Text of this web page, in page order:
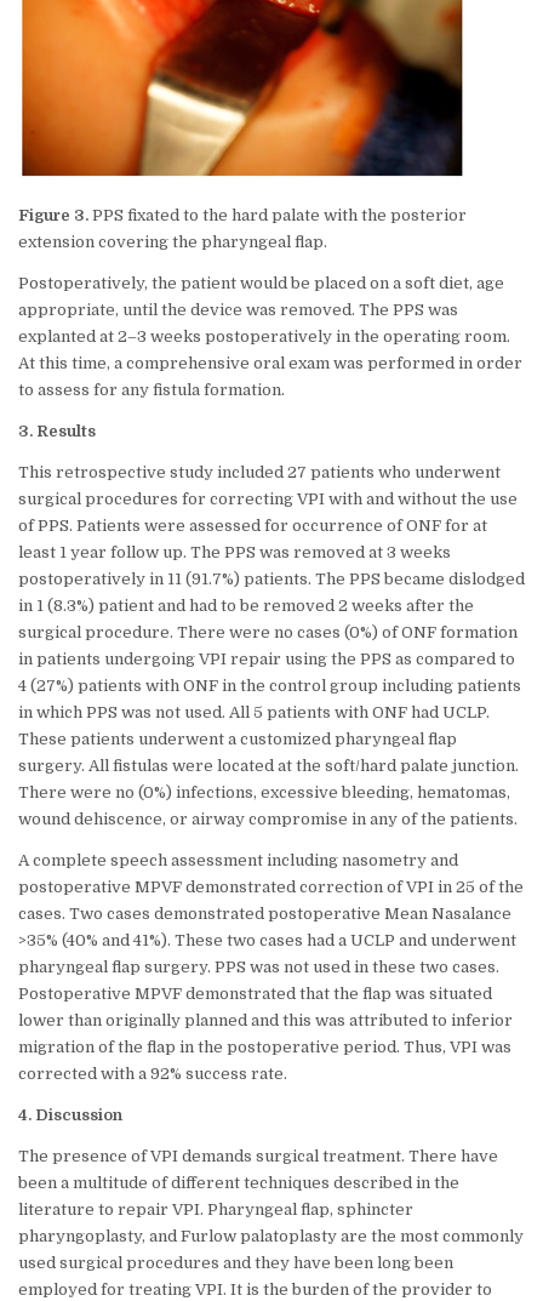
Figure 3. PPS fixated to the hard palate with the posterior
extension covering the pharyngeal flap.
Postoperatively, the patient would be placed on a soft diet, age
appropriate, until the device was removed. The PPS was
explanted at 2–3 weeks postoperatively in the operating room.
At this time, a comprehensive oral exam was performed in order
to assess for any fistula formation.
3. Results
This retrospective study included 27 patients who underwent
surgical procedures for correcting VPI with and without the use
of PPS. Patients were assessed for occurrence of ONF for at
least 1 year follow up. The PPS was removed at 3 weeks
postoperatively in 11 (91.7%) patients. The PPS became dislodged
in 1 (8.3%) patient and had to be removed 2 weeks after the
surgical procedure. There were no cases (0%) of ONF formation
in patients undergoing VPI repair using the PPS as compared to
4 (27%) patients with ONF in the control group including patients
in which PPS was not used. All 5 patients with ONF had UCLP.
These patients underwent a customized pharyngeal flap
surgery. All fistulas were located at the soft/hard palate junction.
There were no (0%) infections, excessive bleeding, hematomas,
wound dehiscence, or airway compromise in any of the patients.
A complete speech assessment including nasometry and
postoperative MPVF demonstrated correction of VPI in 25 of the
cases. Two cases demonstrated postoperative Mean Nasalance
>35% (40% and 41%). These two cases had a UCLP and underwent
pharyngeal flap surgery. PPS was not used in these two cases.
Postoperative MPVF demonstrated that the flap was situated
lower than originally planned and this was attributed to inferior
migration of the flap in the postoperative period. Thus, VPI was
corrected with a 92% success rate.
4. Discussion
The presence of VPI demands surgical treatment. There have
been a multitude of different techniques described in the
literature to repair VPI. Pharyngeal flap, sphincter
pharyngoplasty, and Furlow palatoplasty are the most commonly
used surgical procedures and they have been long been
employed for treating VPI. It is the burden of the provider to